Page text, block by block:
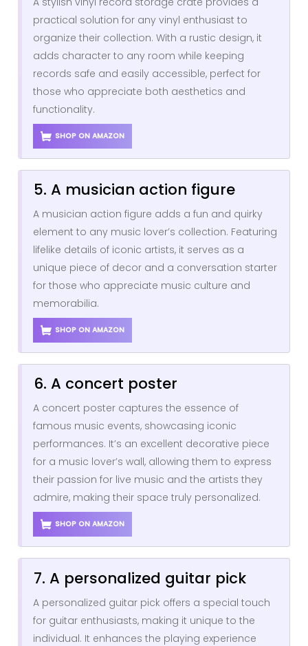
practical solution for any vinyl enthusiast to
organize their collection. With a rustic design, it
adds character to any room while keeping
records safe and easily accessible, perfect for
those who appreciate both aesthetics and
functionality.
SHOP ON AMAZON
5. A musician action figure
A musician action figure adds a fun and quirky
element to any music lover’s collection. Featuring
lifelike details of iconic artists, it serves as a
unique piece of decor and a conversation starter
for those who appreciate music culture and
memorabilia.
SHOP ON AMAZON
6. A concert poster
A concert poster captures the essence of
famous music events, showcasing iconic
performances. It’s an excellent decorative piece
for a music lover’s wall, allowing them to express
their passion for live music and the artists they
admire, making their space truly personalized.
SHOP ON AMAZON
7. A personalized guitar pick
A personalized guitar pick offers a special touch
for guitar enthusiasts, making it unique to the
individual. It enhances the playing experience